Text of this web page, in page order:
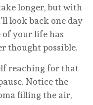
longer, but with
look back one day
of your life has
thought possible.
reaching for that
Notice the
filling the air,